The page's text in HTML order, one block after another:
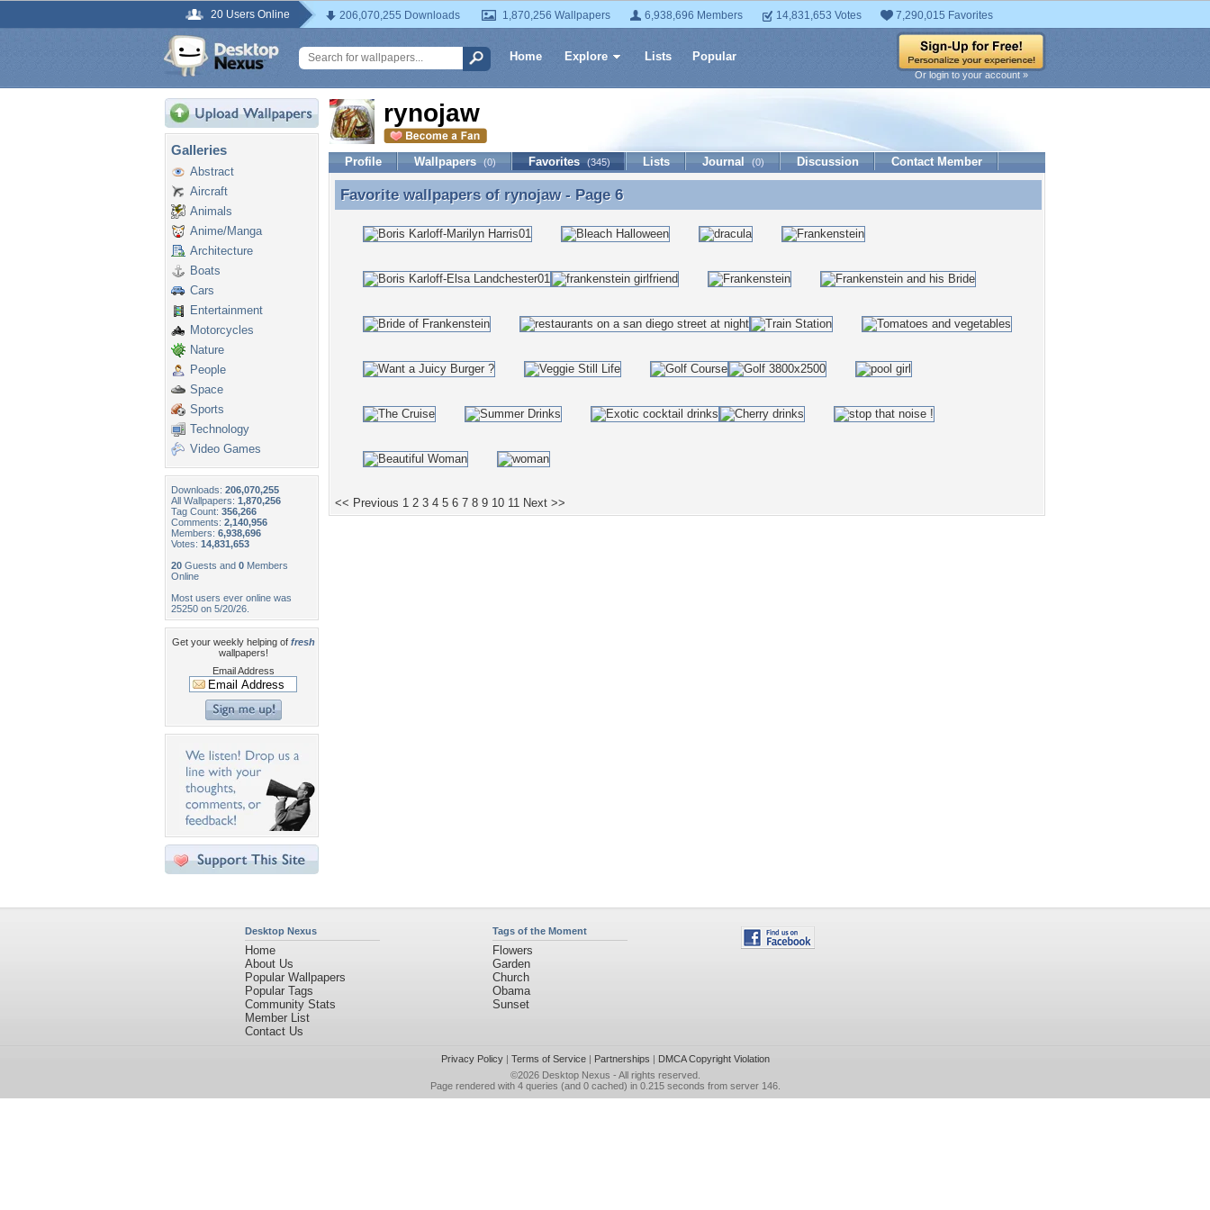
20 Users Online 206,070,255 Downloads 1,870,256 Wallpapers 6,938,696 Members 14,831,653 Votes 7,290,015 Favorites
Home Explore Lists Popular
Or login to your account »
Galleries
Abstract
Aircraft
Animals
Anime/Manga
Architecture
Boats
Cars
Entertainment
Motorcycles
Nature
People
Space
Sports
Technology
Video Games
Downloads: 206,070,255
All Wallpapers: 1,870,256
Tag Count: 356,266
Comments: 2,140,956
Members: 6,938,696
Votes: 14,831,653
20 Guests and 0 Members
Online
Most users ever online was
25250 on 5/20/26.
Get your weekly helping of fresh
wallpapers!
Email Address
rynojaw
Profile Wallpapers (0) Favorites (345) Lists Journal (0) Discussion Contact Member
Favorite wallpapers of rynojaw - Page 6
Favorite wallpapers of rynojaw- Page 6
<< Previous 1 2 3 4 5 6 7 8 9 10 11 Next >>
Desktop Nexus
Home
About Us
Popular Wallpapers
Popular Tags
Community Stats
Member List
Contact Us
Tags of the Moment
Flowers
Garden
Church
Obama
Sunset
Privacy Policy| Terms of Service| Partnerships | DMCA Copyright Violation
©2026 Desktop Nexus - All rights reserved.
Page rendered with 4 queries (and 0 cached) in 0.215 seconds from server 146.